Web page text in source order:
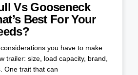
Vs Gooseneck
Best For Your
you have to make
trailer: size, load capacity, brand,
One trait that can